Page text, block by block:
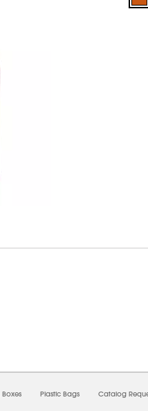
Plastic Bags Catalog